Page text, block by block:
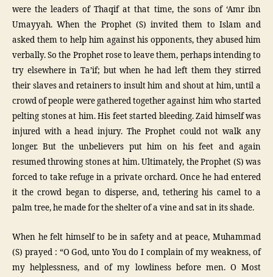
were the leaders of Thaqif at that time, the sons of ‘Amr ibn
Umayyah. When the Prophet (S) invited them to Islam and
asked them to help him against his opponents, they abused him
verbally. So the Prophet rose to leave them, perhaps intending to
try elsewhere in Ta’if; but when he had left them they stirred
their slaves and retainers to insult him and shout at him, until a
crowd of people were gathered together against him who started
pelting stones at him. His feet started bleeding. Zaid himself was
injured with a head injury. The Prophet could not walk any
longer. But the unbelievers put him on his feet and again
resumed throwing stones at him. Ultimately, the Prophet (S) was
forced to take refuge in a private orchard. Once he had entered
it the crowd began to disperse, and, tethering his camel to a
palm tree, he made for the shelter of a vine and sat in its shade.
When he felt himself to be in safety and at peace, Muhammad
(S) prayed : “O God, unto You do I complain of my weakness, of
my helplessness, and of my lowliness before men. O Most